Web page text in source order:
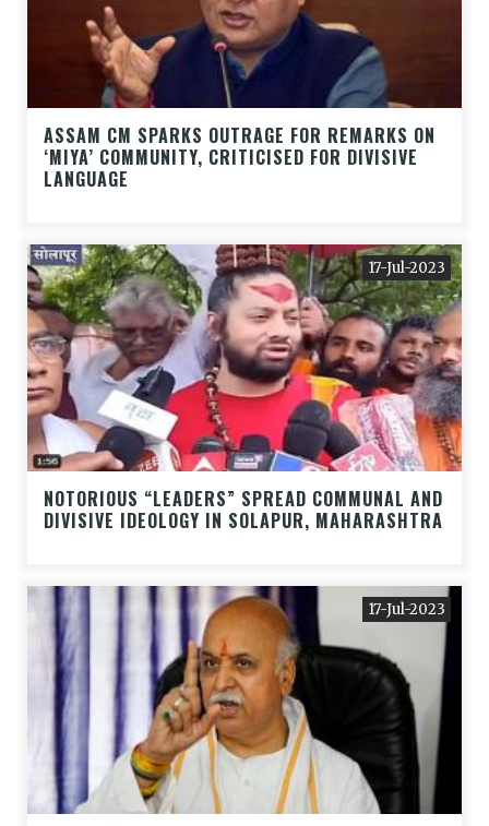
ASSAM CM SPARKS OUTRAGE FOR REMARKS ON
‘MIYA’ COMMUNITY, CRITICISED FOR DIVISIVE
LANGUAGE
17-Jul-2023
NOTORIOUS “LEADERS” SPREAD COMMUNAL AND
DIVISIVE IDEOLOGY IN SOLAPUR, MAHARASHTRA
17-Jul-2023